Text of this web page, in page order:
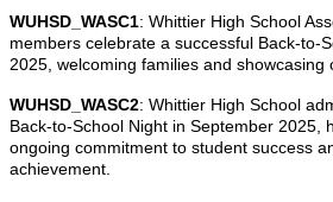
WUHSD_WASC1: Whittier High School
members celebrate a successful Back-to-
2025, welcoming families and showcasing
WUHSD_WASC2: Whittier High School
Back-to-School Night in September 2025,
ongoing commitment to student success
achievement.